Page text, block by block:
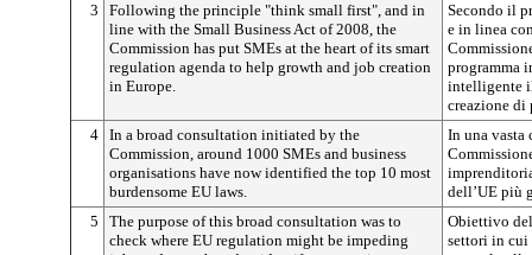
3
Following the principle "think small first", and in
line with the Small Business Act of 2008, the
Commission has put SMEs at the heart of its smart
regulation agenda to help growth and job creation
in Europe.
Secondo il
e in linea
programma
intelligente
creazione di
4 In a broad consultation initiated by the
Commission, around 1000 SMEs and business
organisations have now identified the top 10 most
burdensome EU laws.
In una vasta
dell’UE più
5
The purpose of this broad consultation was to
check where EU regulation might be impeding
Obiettivo
settori in cui